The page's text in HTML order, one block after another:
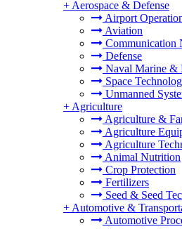
+ Aerospace & Defense
Airport
Aviation
Communication
Defense
Naval Marine &
Space
Unmanned
+ Agriculture
Agriculture &
Agriculture
Agriculture
Animal Nutrition
Crop Protection
Fertilizers
Seed & Seed
+ Automotive &
Automotive